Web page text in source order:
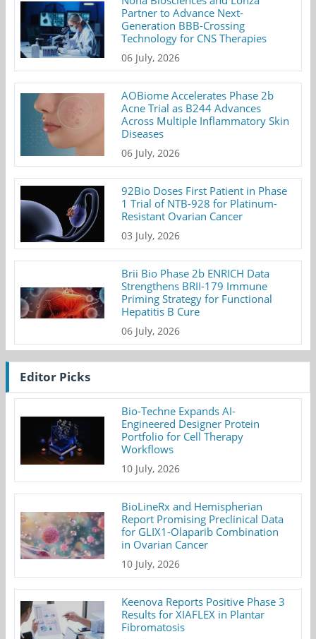
Partner to Advance Next-
Generation BBB-Crossing
Technology for CNS Therapies
06 July, 2026
AOBiome Accelerates Phase 2b
Acne Trial as B244 Advances
Across Multiple Inflammatory Skin
Diseases
06 July, 2026
92Bio Doses First Patient in Phase
1 Trial of NTB-928 for Platinum-
Resistant Ovarian Cancer
03 July, 2026
Brii Bio Phase 2b ENRICH Data
Strengthens BRII-179 Immune
Priming Strategy for Functional
Hepatitis B Cure
06 July, 2026
Editor Picks
Bio-Techne Expands AI-
Engineered Designer Protein
Portfolio for Cell Therapy
Workflows
10 July, 2026
BioLineRx and Hemispherian
Report Promising Preclinical Data
for GLIX1-Olaparib Combination
in Ovarian Cancer
10 July, 2026
Keenova Reports Positive Phase 3
Results for XIAFLEX in Plantar
Fibromatosis